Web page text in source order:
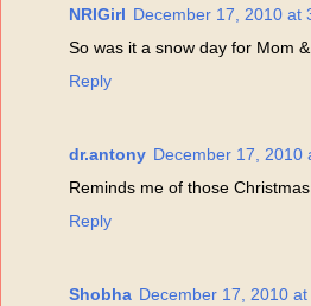
NRIGirl December 17, 2010 at
So was it a snow day for Mom
Reply
dr.antony December 17, 2010
Reminds me of those
Reply
Shobha December 17, 2010 at